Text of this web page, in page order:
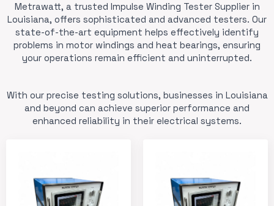
Metrawatt, a trusted Impulse Winding Tester Supplier in
Louisiana, offers sophisticated and advanced testers. Our
state-of-the-art equipment helps effectively identify
problems in motor windings and heat bearings, ensuring
your operations remain efficient and uninterrupted.
With our precise testing solutions, businesses in Louisiana
and beyond can achieve superior performance and
enhanced reliability in their electrical systems.